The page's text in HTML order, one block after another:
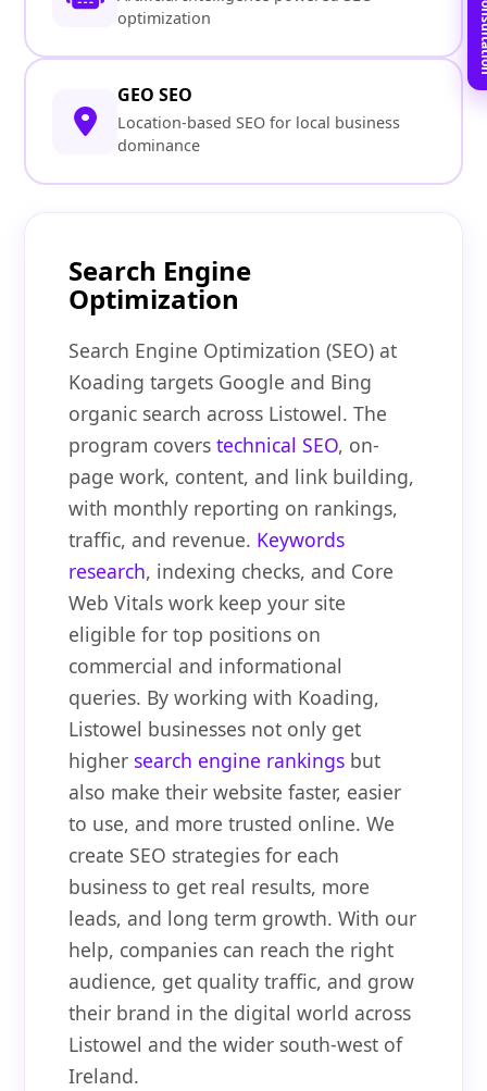
optimization
GEO SEO
Location-based SEO for local business
dominance
Search Engine
Optimization
Search Engine Optimization (SEO) at
Koading targets Google and Bing
organic search across Listowel. The
program coverstechnical SEO, on-
page work, content, and link building,
with monthly reporting on rankings,
traffic, and revenue. Keywords
research, indexing checks, and Core
Web Vitals work keep your site
eligible for top positions on
commercial and informational
queries. By working with Koading,
Listowel businesses not only get
higher search engine rankings but
also make their website faster, easier
to use, and more trusted online. We
create SEO strategies for each
business to get real results, more
leads, and long term growth. With our
help, companies can reach the right
audience, get quality traffic, and grow
their brand in the digital world across
Listowel and the wider south-west of
Ireland.